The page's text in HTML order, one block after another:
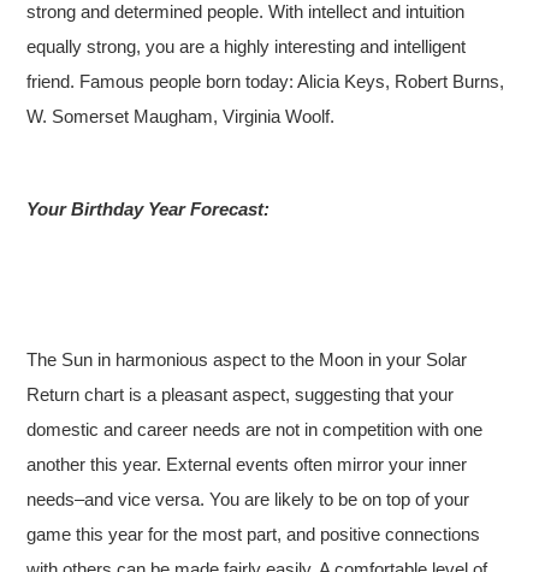
strong and determined people. With intellect and intuition
equally strong, you are a highly interesting and intelligent
friend. Famous people born today: Alicia Keys, Robert Burns,
W. Somerset Maugham, Virginia Woolf.
Your Birthday Year Forecast:
The Sun in harmonious aspect to the Moon in your Solar
Return chart is a pleasant aspect, suggesting that your
domestic and career needs are not in competition with one
another this year. External events often mirror your inner
needs–and vice versa. You are likely to be on top of your
game this year for the most part, and positive connections